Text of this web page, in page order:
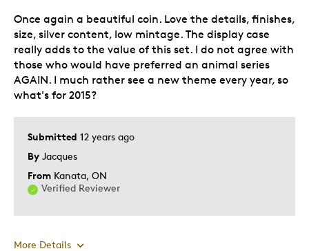
Submitted 12 years ago
By Jacques
From Kanata, ON
Verified Reviewer
Once again a beautiful coin. Love the details, finishes,
size, silver content, low mintage. The display case
really adds to the value of this set. I do not agree with
those who would have preferred an animal series
AGAIN. I much rather see a new theme every year, so
what's for 2015?
More Details